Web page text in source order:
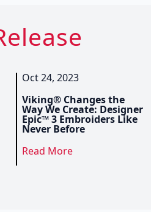
Oct 24, 2023
Viking® Changes the
Way We Create: Designer
Epic™ 3 Embroiders Like
Never Before
Read More